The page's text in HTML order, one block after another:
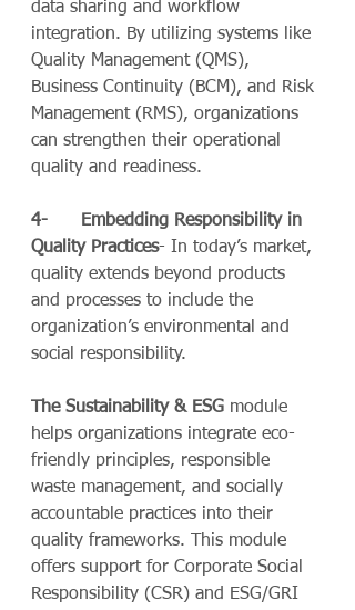
data sharing and workflow
integration. By utilizing systems like
Quality Management (QMS),
Business Continuity (BCM), and Risk
Management (RMS), organizations
can strengthen their operational
quality and readiness.
4-      Embedding Responsibility in
Quality Practices- In today’s market,
quality extends beyond products
and processes to include the
organization’s environmental and
social responsibility.
The Sustainability & ESG module
helps organizations integrate eco-
friendly principles, responsible
waste management, and socially
accountable practices into their
quality frameworks. This module
offers support for Corporate Social
Responsibility (CSR) and ESG/GRI